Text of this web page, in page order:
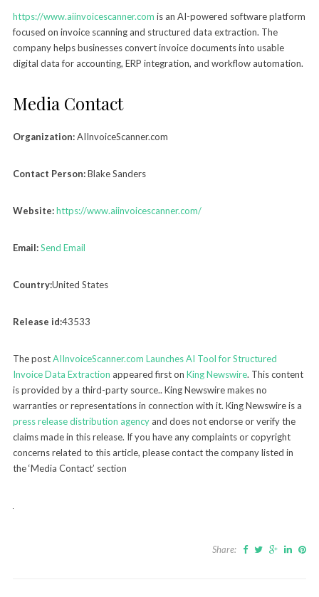
https://www.aiinvoicescanner.com is an AI-powered software platform
focused on invoice scanning and structured data extraction. The
company helps businesses convert invoice documents into usable
digital data for accounting, ERP integration, and workflow automation.
Media Contact
Organization:AIInvoiceScanner.com
Contact Person:Blake Sanders
Website:https://www.aiinvoicescanner.com/
Email:Send Email
Country:United States
Release id:43533
The postAIInvoiceScanner.com Launches AI Tool for Structured
Invoice Data Extraction appeared first on King Newswire. This content
is provided by a third-party source.. King Newswire makes no
warranties or representations in connection with it. King Newswire is a
press release distribution agencyand does not endorse or verify the
claims made in this release. If you have any complaints or copyright
concerns related to this article, please contact the company listed in
the ‘Media Contact’ section
Share: